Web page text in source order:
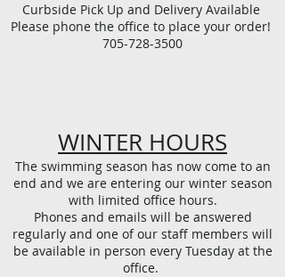
Curbside Pick Up and Delivery Available
Please phone the office to place your order!
705-728-3500
WINTER HOURS
The swimming season has now come to an
end and we are entering our winter season
with limited office hours.
Phones and emails will be answered
regularly and one of our staff members will
be available in person every Tuesday at the
office.